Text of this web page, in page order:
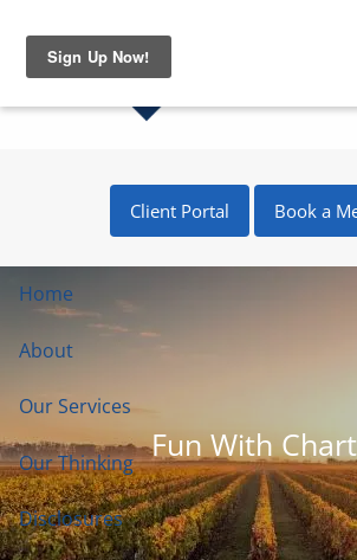
Client Portal Book a
Home
About
Our Services
Our Thinking
Disclosures
Fun With